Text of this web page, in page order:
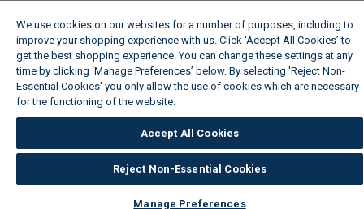
We use cookies on our websites for a number of purposes, including to
improve your shopping experience with us. Click ‘Accept All Cookies’ to
get the best shopping experience. You can change these settings at any
time by clicking ‘Manage Preferences’ below. By selecting 'Reject Non-
Essential Cookies' you only allow the use of cookies which are necessary
for the functioning of the website.
Accept All Cookies
Reject Non-Essential Cookies
Manage Preferences